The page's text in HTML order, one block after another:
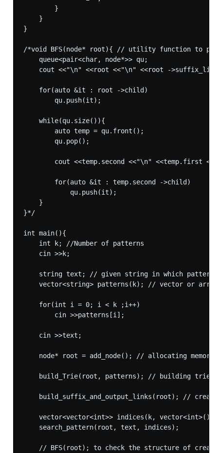
        }
    }
}
/*void BFS(node* root){ // utility function to
    queue<pair<char, node*>> qu;
cout <<"\n" <<root <<"\n" <<root -
    for(auto &it : root ->child)
        qu.push(it);
    while(qu.size()){
        auto temp = qu.front();
        qu.pop();
cout <<temp.second <<"\n" <<temp.first
        for(auto &it : temp.second ->child)
            qu.push(it);
    }
}*/
int main(){
    int k; //Number of patterns
    cin >>k;
string text; // given string in which pattern
vector<string> patterns(k); // vector or
    for(int i = 0; i < k ;i++)
        cin >>patterns[i];
    cin >>text;
node* root = add_node(); // allocating memory
build_Trie(root, patterns); // building trie
build_suffix_and_output_links(root); //
    vector<vector<int>> indices(k, vector<int>());
    search_pattern(root, text, indices);
// BFS(root); to check the structure of